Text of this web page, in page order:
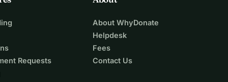
Requests
About WhyDonate
Helpdesk
Fees
Contact Us